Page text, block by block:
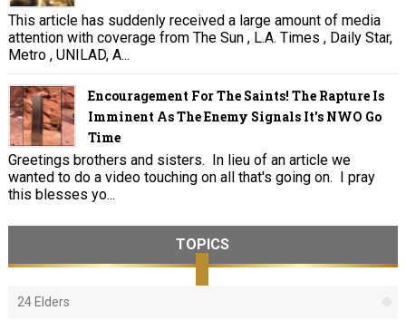
This article has suddenly received a large amount of media
attention with coverage from The Sun , L.A. Times , Daily Star,
Metro , UNILAD, A...
Encouragement For The Saints! The Rapture Is
Imminent As The Enemy Signals It's NWO Go
Time
Greetings brothers and sisters. In lieu of an article we
wanted to do a video touching on all that's going on. I pray
this blesses yo...
TOPICS
24 Elders